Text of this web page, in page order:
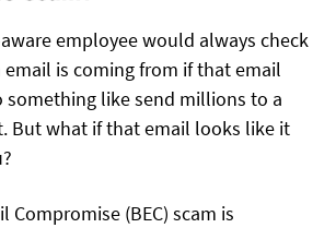
employee would always check
email is coming from if that email
something like send millions to a
But what if that email looks like it
Compromise (BEC) scam is